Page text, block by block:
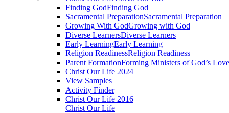
Finding GodFinding God
Sacramental PreparationSacramental Preparation
Growing With GodGrowing with God
Diverse LearnersDiverse Learners
Early LearningEarly Learning
Religion ReadinessReligion Readiness
Parent FormationForming Ministers of God’s Love
Christ Our Life 2024
View Samples
Activity Finder
Christ Our Life 2016
Christ Our Life